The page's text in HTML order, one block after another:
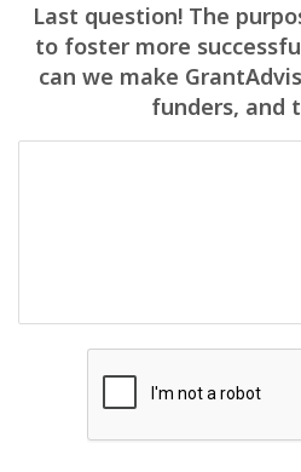
Last question! The
to foster more
can we make
funders, and